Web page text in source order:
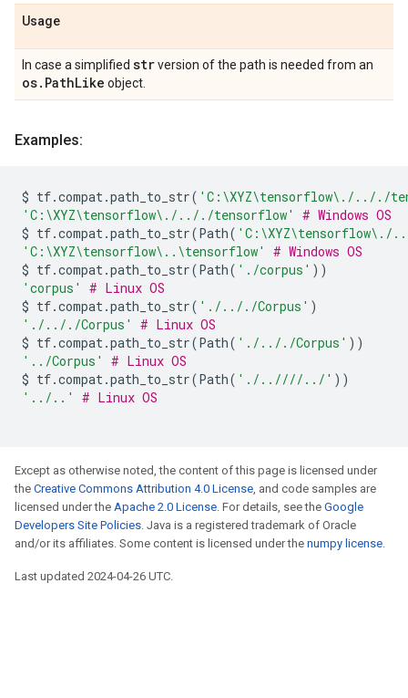
Usage
In case a simplified strversion of the path is needed from an
os.PathLike object.
Examples:
$ tf.compat.path_to_str( 'C:\XYZ\tensorflow\./.././
'C:\XYZ\tensorflow\./.././tensorflow'
# Windows OS
$ tf.compat.path_to_str(Path( 'C:\XYZ\tensorflow\./
'C:\XYZ\tensorflow\.. \tensorflow'
# Windows OS
$ tf.compat.path_to_str(Path( './corpus' ))
'corpus'
# Linux OS
$ tf.compat.path_to_str( './.././Corpus' )
'./.././Corpus'
# Linux OS
$ tf.compat.path_to_str(Path( './.././Corpus' ))
'../Corpus'
# Linux OS
$ tf.compat.path_to_str(Path( './..////../' ))
'../..'
# Linux OS
Except as otherwise noted, the content of this page is licensed under
the Creative Commons Attribution 4.0 License, and code samples are
licensed under the Apache 2.0 License. For details, see the Google
Developers Site Policies. Java is a registered trademark of Oracle
and/or its affiliates. Some content is licensed under the numpy license.
Last updated 2024-04-26 UTC.